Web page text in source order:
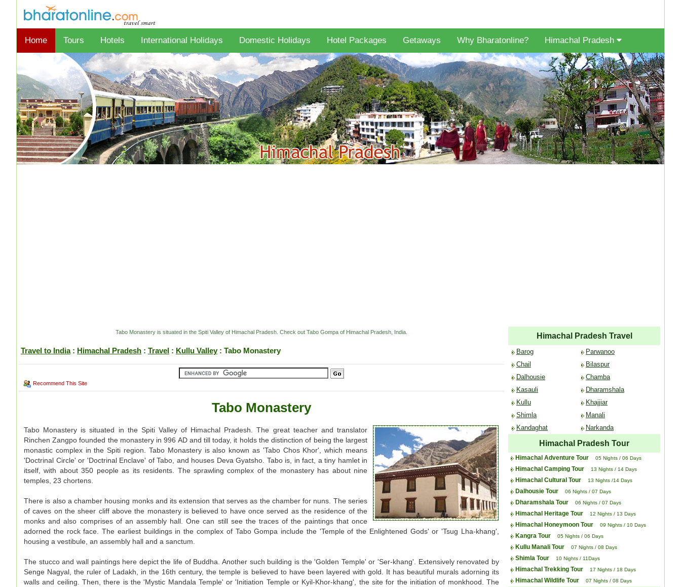
Home Tours Hotels International Holidays Domestic Holidays Hotel Packages Getaways Why Bharatonline? Himachal Pradesh
Tabo Monastery is situated in the Spiti Valley of Himachal Pradesh. Check out Tabo Gompa of Himachal Pradesh, India.
Travel to India: Himachal Pradesh : Travel : Kullu Valley: Tabo Monastery
Recommend This Site
Tabo Monastery
Tabo Monastery is situated in the Spiti Valley of Himachal Pradesh. The great teacher and translator
Rinchen Zangpo founded the monastery in 996 AD and till today, it holds the distinction of being the largest
monastic complex in the Spiti region. Tabo Monastery is also known as 'Tabo Chos Khor', which means
'Doctrinal Circle' or 'Doctrinal Enclave' of Tabo, and houses Deva Gyatsho. Tabo is, in fact, a tiny hamlet in
itself, with about 350 people as its residents. The sprawling complex of the monastery has about nine
temples, 23 chortens.
There is also a chamber housing monks and its extension that serves as the chamber for nuns. The series
of caves on the sheer cliff above the monastery is believed to have once served as the residence of the
monks and also comprises of an assembly hall. One can still see the traces of the paintings that once
adorned the rock face. The earliest buildings in the complex of Tabo Gompa include the 'Temple of the Enlightened Gods' or 'Tsug Lha-khang',
housing a vestibule, an assembly hall and a sanctum.
The stucco and wall paintings here depict the life of Buddha. Another such building is the 'Golden Temple' or 'Ser-khang'. Extensively renovated by
Senge Nagyal, the ruler of Ladakh, in the 16th century, the temple is believed to have been layered with gold. It has beautiful murals adorning its
walls and ceiling. Then, there is the 'Mystic Mandala Temple' or 'Initiation Temple or Kyil-Khor-khang', the site for the initiation of monkhood. The
Himachal Pradesh Travel
Barog
Chail
Dalhousie
Kasauli
Kullu
Shimla
Kandaghat
Parwanoo
Bilaspur
Chamba
Dharamshala
Khajjiar
Manali
Narkanda
Himachal Pradesh Tour
Himachal Adventure Tour 05 Nights / 06 Days
Himachal Camping Tour 13 Nights / 14 Days
Himachal Cultural Tour 13 Nights /14 Days
Dalhousie Tour 06 Nights / 07 Days
Dharamshala Tour 06 Nights / 07 Days
Himachal Heritage Tour 12 Nights / 13 Days
Himachal Honeymoon Tour 09 Nights / 10 Days
Kangra Tour 05 Nights / 06 Days
Kullu Manali Tour 07 Nights / 08 Days
Shimla Tour 10 Nights / 11Days
Himachal Trekking Tour 17 Nights / 18 Days
Himachal Wildlife Tour 07 Nights / 08 Days